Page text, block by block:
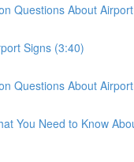
Questions About
Signs (3:40)
Questions About
You Need to Know